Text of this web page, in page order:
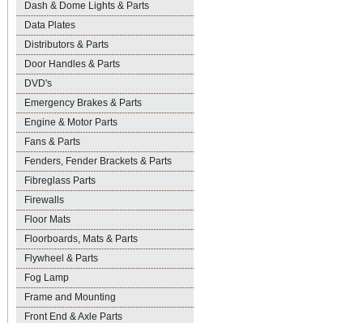
Dash & Dome Lights & Parts
Data Plates
Distributors & Parts
Door Handles & Parts
DVD's
Emergency Brakes & Parts
Engine & Motor Parts
Fans & Parts
Fenders, Fender Brackets & Parts
Fibreglass Parts
Firewalls
Floor Mats
Floorboards, Mats & Parts
Flywheel & Parts
Fog Lamp
Frame and Mounting
Front End & Axle Parts